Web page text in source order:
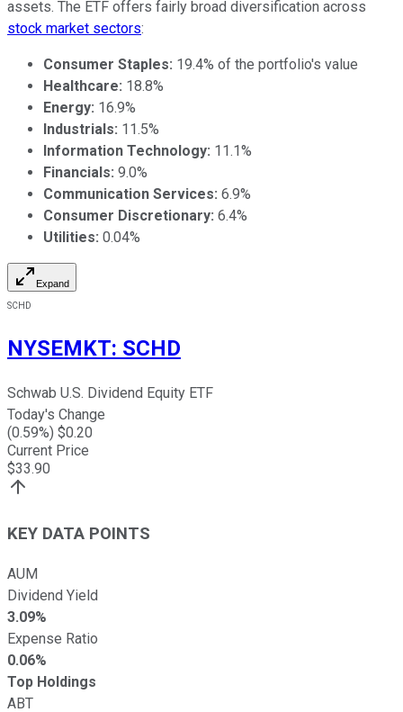
assets. The ETF offers fairly broad diversification across
stock market sectors:
Consumer Staples: 19.4% of the portfolio's value
Healthcare: 18.8%
Energy: 16.9%
Industrials: 11.5%
Information Technology: 11.1%
Financials: 9.0%
Communication Services: 6.9%
Consumer Discretionary: 6.4%
Utilities: 0.04%
Expand
SCHD
NYSEMKT: SCHD
Schwab U.S. Dividend Equity ETF
Today's Change
(0.59%) $0.20
Current Price
$33.90
KEY DATA POINTS
AUM
Dividend Yield
3.09%
Expense Ratio
0.06%
Top Holdings
ABT